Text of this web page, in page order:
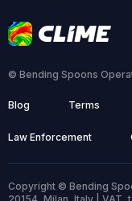
© Bending Spoons
Blog Terms
Law Enforcement
Copyright © Bending